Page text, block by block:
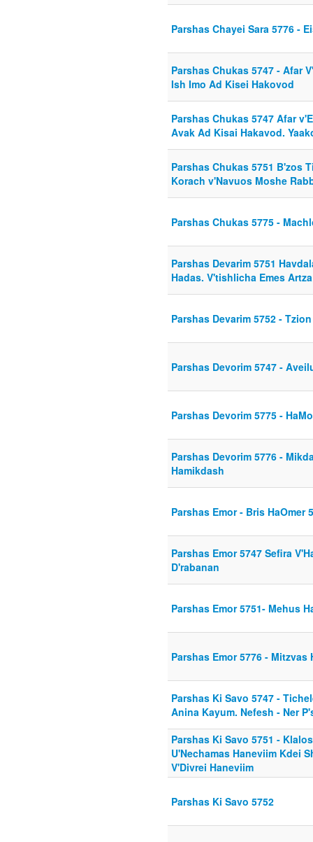
Parshas Chayei Sara 5776 -
Parshas Chukas 5747 - Afar
Ish Imo Ad Kisei Hakovod
Parshas Chukas 5747 Afar
Avak Ad Kisai Hakavod.
Parshas Chukas 5751 B'zos
Korach v'Navuos Moshe
Parshas Chukas 5775 -
Parshas Devarim 5751
Hadas. V'tishlicha Emes Artza
Parshas Devarim 5752 -
Parshas Devorim 5747 -
Parshas Devorim 5775 -
Parshas Devorim 5776 -
Hamikdash
Parshas Emor - Bris HaOmer
Parshas Emor 5747 Sefira
D'rabanan
Parshas Emor 5751- Mehus
Parshas Emor 5776 -
Parshas Ki Savo 5747 -
Anina Kayum. Nefesh - Ner
Parshas Ki Savo 5751 -
U'Nechamas Haneviim Kdei
V'Divrei Haneviim
Parshas Ki Savo 5752